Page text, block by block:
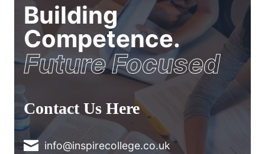
Building
Competence.
Future Focused
Contact Us Here
info@inspirecollege.co.uk